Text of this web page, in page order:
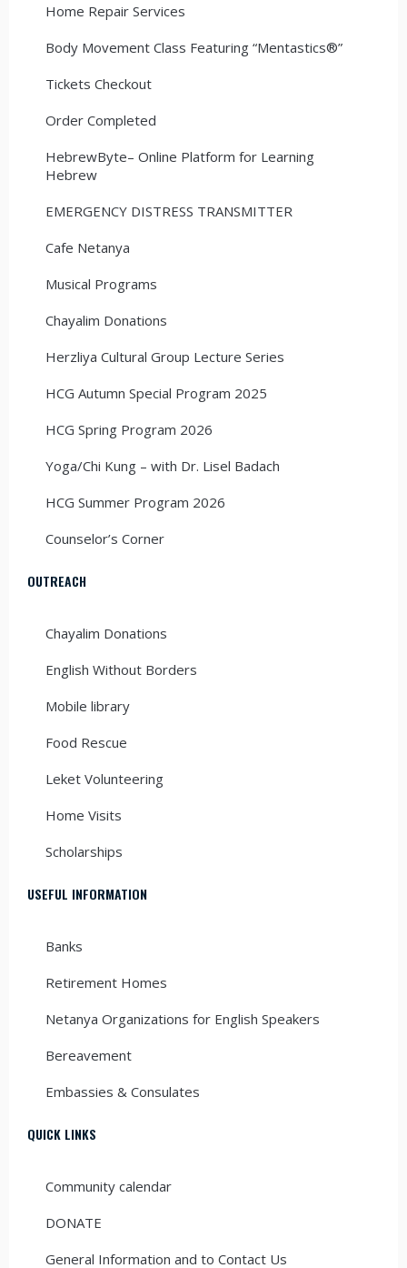
Home Repair Services
Body Movement Class Featuring “Mentastics®”
Tickets Checkout
Order Completed
HebrewByte– Online Platform for Learning
Hebrew
EMERGENCY DISTRESS TRANSMITTER
Cafe Netanya
Musical Programs
Chayalim Donations
Herzliya Cultural Group Lecture Series
HCG Autumn Special Program 2025
HCG Spring Program 2026
Yoga/Chi Kung – with Dr. Lisel Badach
HCG Summer Program 2026
Counselor’s Corner
OUTREACH
Chayalim Donations
English Without Borders
Mobile library
Food Rescue
Leket Volunteering
Home Visits
Scholarships
USEFUL INFORMATION
Banks
Retirement Homes
Netanya Organizations for English Speakers
Bereavement
Embassies & Consulates
QUICK LINKS
Community calendar
DONATE
General Information and to Contact Us